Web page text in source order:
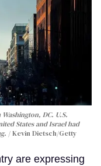
DC. U.S.
States and Israel had
Kevin Dietsch/Getty
are expressing